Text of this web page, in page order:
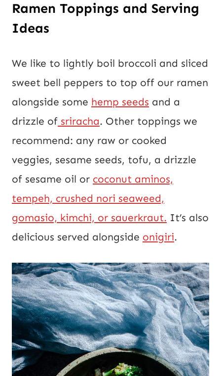
Ramen Toppings and Serving
Ideas
We like to lightly boil broccoli and sliced
sweet bell peppers to top off our ramen
alongside some hemp seeds and a
drizzle of sriracha. Other toppings we
recommend: any raw or cooked
veggies, sesame seeds, tofu, a drizzle
of sesame oil or coconut aminos,
tempeh, crushed nori seaweed,
gomasio, kimchi, or sauerkraut. It’s also
delicious served alongside onigiri.